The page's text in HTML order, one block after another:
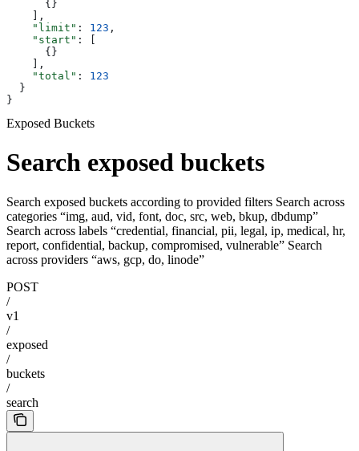
      {}
    ],
    "limit"
: 123 ,
    "start"
: [
      {}
    ],
    "total"
: 123
  }
}
Exposed Buckets
Search exposed buckets
Search exposed buckets according to provided filters Search across
categories “img, aud, vid, font, doc, src, web, bkup, dbdump”
Search across labels “credential, financial, pii, legal, ip, medical, hr,
report, confidential, backup, compromised, vulnerable” Search
across providers “aws, gcp, do, linode”
POST
/
v1
/
exposed
/
buckets
/
search